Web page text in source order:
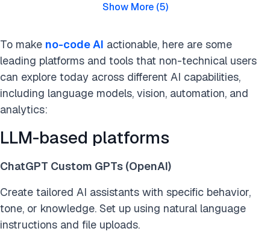
Show More(5)
To make no-code AI actionable, here are some
leading platforms and tools that non-technical users
can explore today across different AI capabilities,
including language models, vision, automation, and
analytics:
LLM-based platforms
ChatGPT Custom GPTs (OpenAI)
Create tailored AI assistants with specific behavior,
tone, or knowledge. Set up using natural language
instructions and file uploads.